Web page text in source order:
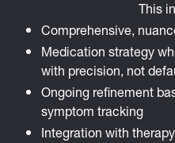
This
Comprehensive,
Medication strategy
with precision, not
Ongoing refinement
symptom tracking
Integration with